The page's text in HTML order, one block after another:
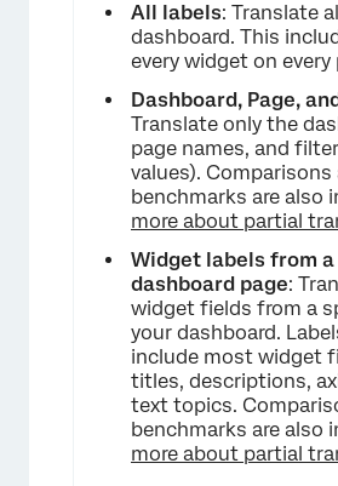
All labels: Translate
dashboard. This
every widget on every
Dashboard, Page,
Translate only the
page names, and
values). Comparisons
benchmarks are also
more about partial
Widget labels from
dashboard page:
widget fields from a
your dashboard.
include most widget
titles, descriptions,
text topics.
benchmarks are also
more about partial